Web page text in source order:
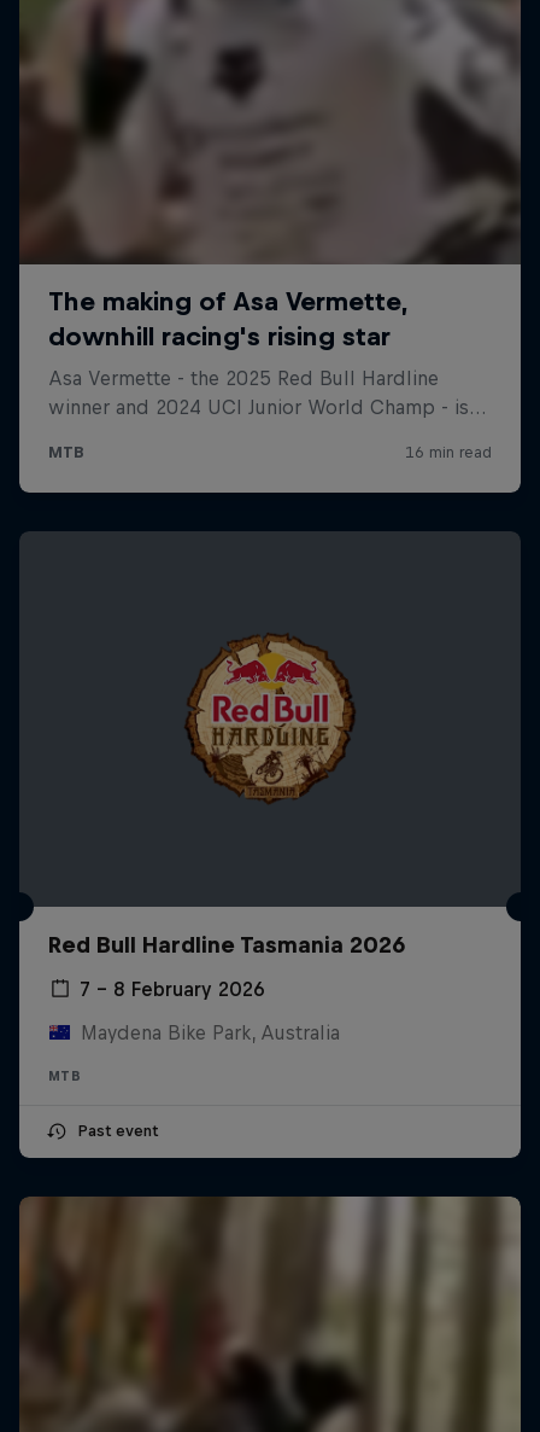
Red Bull Hardline Tasmania 2026
7 – 8 February 2026
Maydena Bike Park, Australia
MTB
Past event